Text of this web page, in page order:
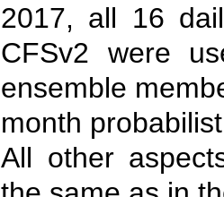
2017, all 16
CFSv2 were
ensemble
month
All other